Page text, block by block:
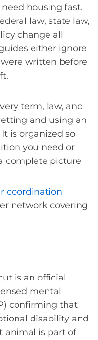
housing fast.
law, state law,
change all
either ignore
were written before
term, law, and
and using an
is organized so
you need or
complete picture.
coordination
network covering
is an official
mental
confirming that
disability and
animal is part of